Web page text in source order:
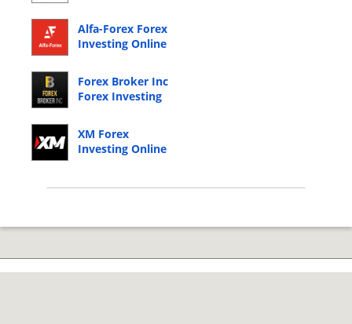
Alfa-Forex Forex
Investing Online
Forex Broker Inc
Forex Investing
XM Forex
Investing Online